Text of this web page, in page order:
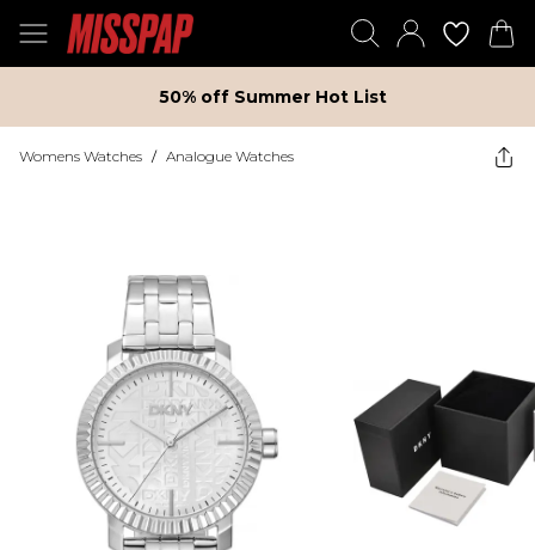
50% off Summer Hot List
Womens Watches / Analogue Watches